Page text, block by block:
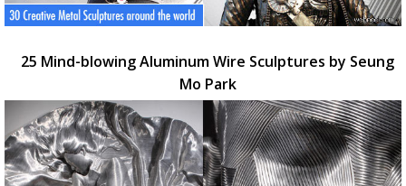
25 Mind-blowing Aluminum Wire Sculptures by Seung
Mo Park